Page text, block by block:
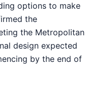
options to make
the
the Metropolitan
design expected
by the end of